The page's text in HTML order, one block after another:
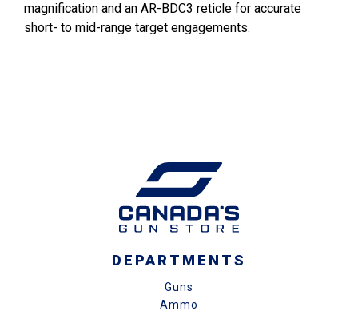
magnification and an AR-BDC3 reticle for accurate
short- to mid-range target engagements.
DEPARTMENTS
Guns
Ammo